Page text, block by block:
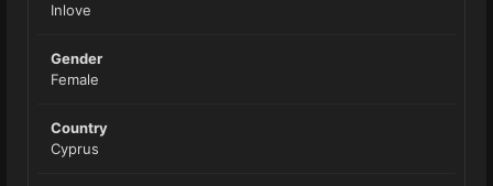
Inlove
Gender
Female
Country
Cyprus